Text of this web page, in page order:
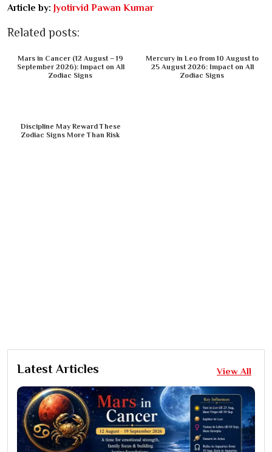
Article by: Jyotirvid Pawan Kumar
Related posts:
Mars in Cancer (12 August – 19
September 2026): Impact on All
Zodiac Signs
Mercury in Leo from 10 August to
25 August 2026: Impact on All
Zodiac Signs
Discipline May Reward These
Zodiac Signs More Than Risk
Latest Articles View All